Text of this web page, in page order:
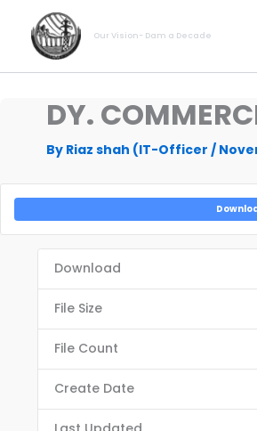
content
Our Vision- Dam a Decade
DY.
By Riaz shah (IT-Officer /
Download
File Size
File Count
Create Date